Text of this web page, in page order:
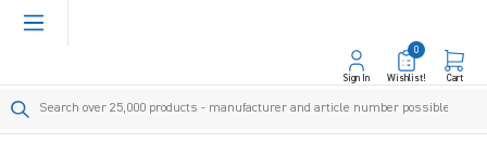
content
Sign In Wishlist!
0
Cart